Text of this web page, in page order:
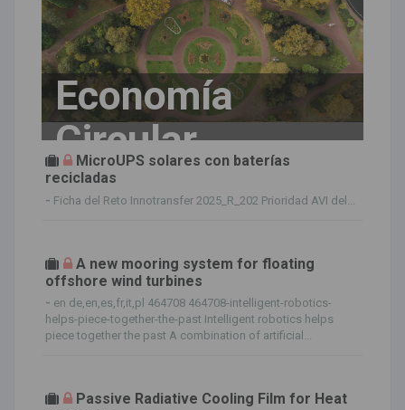
Economía
Circular
MicroUPS solares con baterías
recicladas
- Ficha del Reto Innotransfer 2025_R_202 Prioridad AVI del...
A new mooring system for floating
offshore wind turbines
- en de,en,es,fr,it,pl 464708 464708-intelligent-robotics-
helps-piece-together-the-past Intelligent robotics helps
piece together the past A combination of artificial...
Passive Radiative Cooling Film for Heat